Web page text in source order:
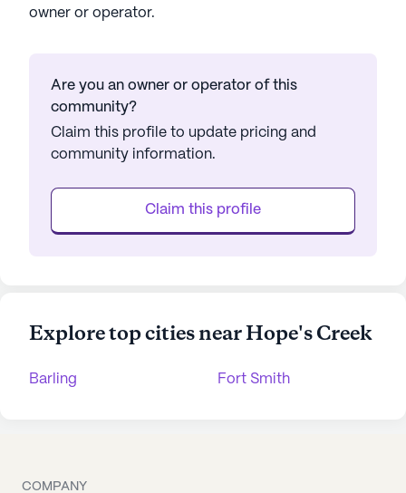
owner or operator.
Are you an owner or operator of this
community?
Claim this profile to update pricing and
community information.
Claim this profile
Explore top cities near Hope's Creek
Barling Fort Smith
COMPANY